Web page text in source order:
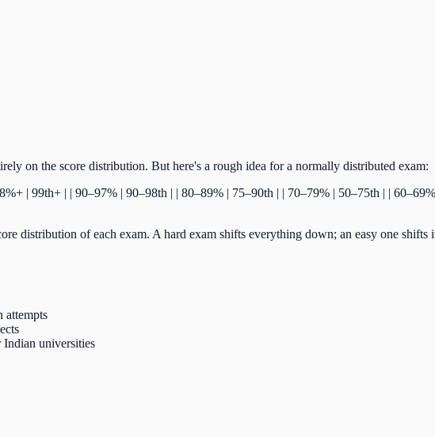
on the score distribution. But here's a rough idea for a normally distributed exam:
| 99th+ | | 90–97% | 90–98th | | 80–89% | 75–90th | | 70–79% | 50–75th | |
distribution of each exam. A hard exam shifts everything down; an easy one shifts
attempts
Indian universities